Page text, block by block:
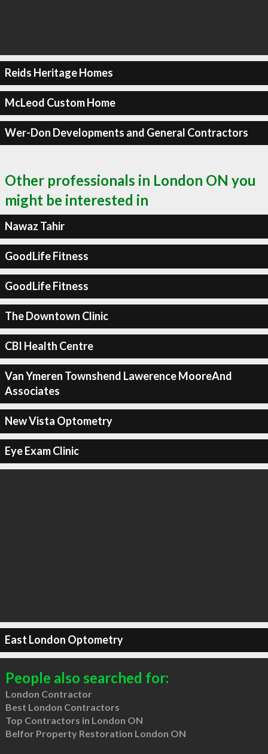
Reids Heritage Homes
McLeod Custom Home
Wer-Don Developments and General Contractors
Other professionals in London ON you
might be interested in
Nawaz Tahir
GoodLife Fitness
GoodLife Fitness
The Downtown Clinic
CBI Health Centre
Van Ymeren Townshend Lawerence MooreAnd
Associates
New Vista Optometry
Eye Exam Clinic
East London Optometry
People also searched for:
London Contractor
Best London Contractors
Top Contractors in London ON
Belfor Property Restoration London ON